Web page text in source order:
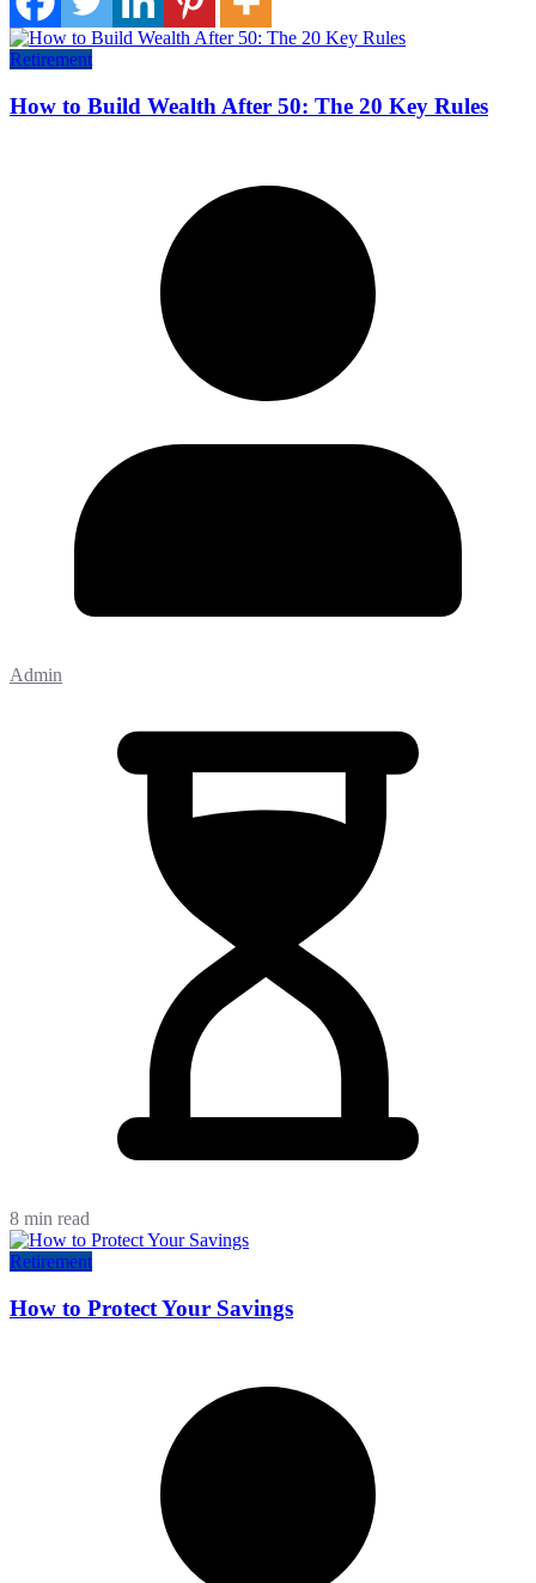
Retirement
How to Build Wealth After 50: The 20 Key Rules
Admin
8 min read
Retirement
How to Protect Your Savings